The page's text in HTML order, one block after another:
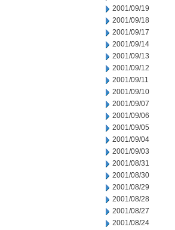
2001/09/19
2001/09/18
2001/09/17
2001/09/14
2001/09/13
2001/09/12
2001/09/11
2001/09/10
2001/09/07
2001/09/06
2001/09/05
2001/09/04
2001/09/03
2001/08/31
2001/08/30
2001/08/29
2001/08/28
2001/08/27
2001/08/24